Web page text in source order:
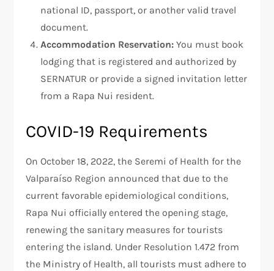
national ID, passport, or another valid travel
document.
Accommodation Reservation: You must book
lodging that is registered and authorized by
SERNATUR or provide a signed invitation letter
from a Rapa Nui resident.
COVID-19 Requirements
On October 18, 2022, the Seremi of Health for the
Valparaíso Region announced that due to the
current favorable epidemiological conditions,
Rapa Nui officially entered the opening stage,
renewing the sanitary measures for tourists
entering the island. Under Resolution 1.472 from
the Ministry of Health, all tourists must adhere to